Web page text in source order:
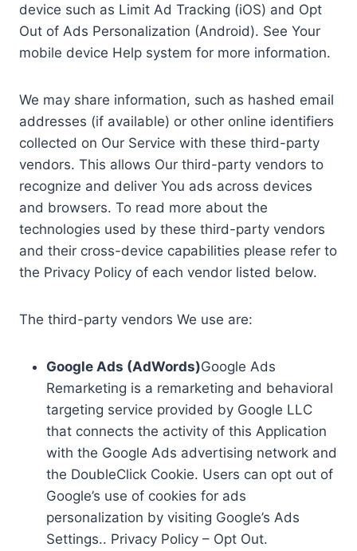
device such as Limit Ad Tracking (iOS) and Opt
Out of Ads Personalization (Android). See Your
mobile device Help system for more information.
We may share information, such as hashed email
addresses (if available) or other online identifiers
collected on Our Service with these third-party
vendors. This allows Our third-party vendors to
recognize and deliver You ads across devices
and browsers. To read more about the
technologies used by these third-party vendors
and their cross-device capabilities please refer to
the Privacy Policy of each vendor listed below.
The third-party vendors We use are:
Google Ads (AdWords)Google Ads
Remarketing is a remarketing and behavioral
targeting service provided by Google LLC
that connects the activity of this Application
with the Google Ads advertising network and
the DoubleClick Cookie. Users can opt out of
Google’s use of cookies for ads
personalization by visiting Google’s Ads
Settings.. Privacy Policy – Opt Out.